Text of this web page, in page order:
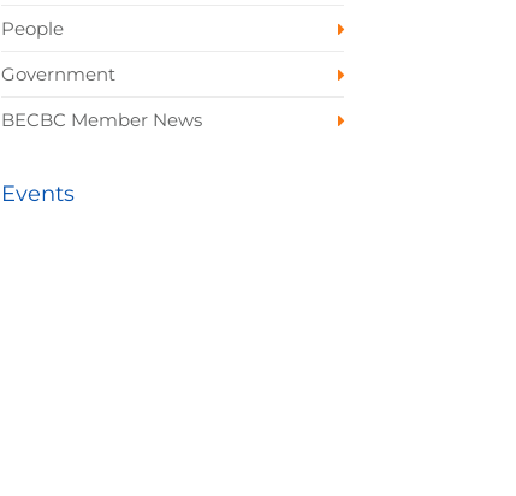
People
Government
BECBC Member News
Events